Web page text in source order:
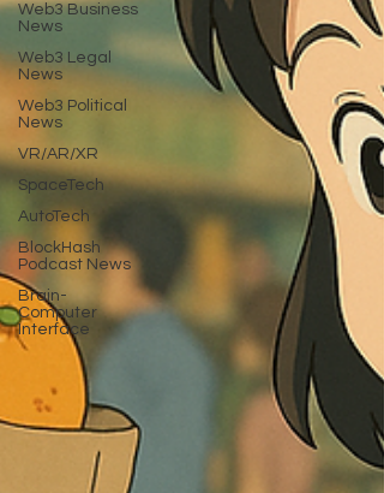
Web3 Business
News
Web3 Legal
News
Web3 Political
News
VR/AR/XR
SpaceTech
AutoTech
BlockHash
Podcast News
Brain-
Computer
Interface